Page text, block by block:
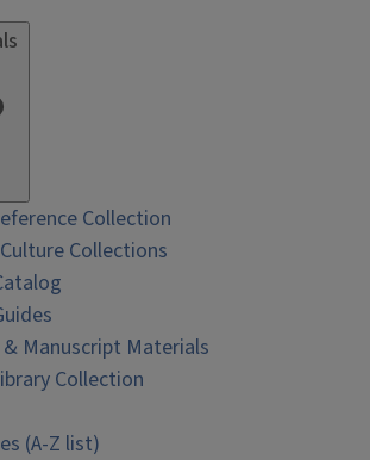
Collection
Collections
& Manuscript Materials
Collection
(A-Z list)